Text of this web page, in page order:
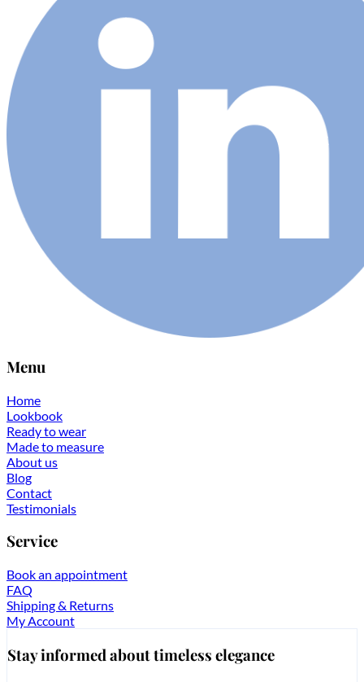
Menu
Home
Lookbook
Ready to wear
Made to measure
About us
Blog
Contact
Testimonials
Service
Book an appointment
FAQ
Shipping & Returns
My Account
Stay informed about timeless elegance